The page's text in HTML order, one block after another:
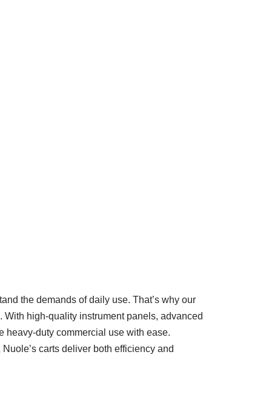
the demands of daily use. That’s why our
high-quality instrument panels, advanced
heavy-duty commercial use with ease.
carts deliver both efficiency and